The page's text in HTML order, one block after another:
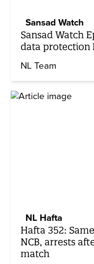
Sansad Watch
Sansad Watch
data protection
NL Team
NL Hafta
Hafta 352:
NCB, arrests
match